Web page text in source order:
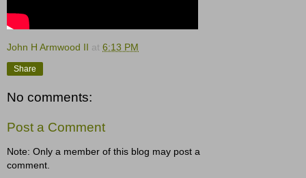
John H Armwood II at 6:13 PM
Share
No comments:
Post a Comment
Note: Only a member of this blog may post a
comment.